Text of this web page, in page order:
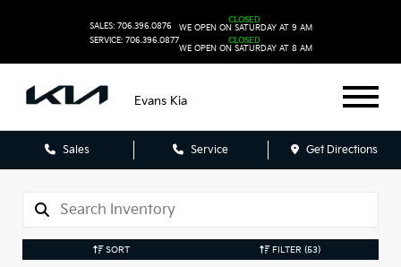
SALES: 706.396.0876
SERVICE: 706.396.0877
CLOSED
WE OPEN ON SATURDAY AT 9 AM
CLOSED
WE OPEN ON SATURDAY AT 8 AM
Evans Kia
Sales Service Get Directions
SORT FILTER (53)